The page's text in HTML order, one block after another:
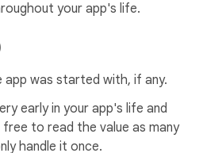
your app's life.
was started with, if any.
early in your app's life and
free to read the value as many
handle it once.